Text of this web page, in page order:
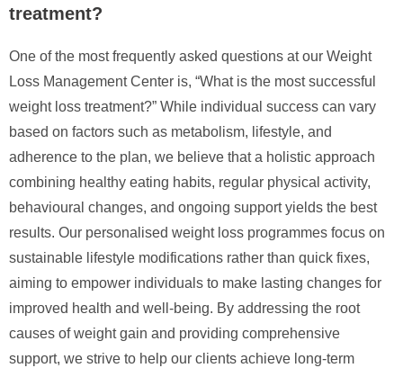
treatment?
One of the most frequently asked questions at our Weight
Loss Management Center is, “What is the most successful
weight loss treatment?” While individual success can vary
based on factors such as metabolism, lifestyle, and
adherence to the plan, we believe that a holistic approach
combining healthy eating habits, regular physical activity,
behavioural changes, and ongoing support yields the best
results. Our personalised weight loss programmes focus on
sustainable lifestyle modifications rather than quick fixes,
aiming to empower individuals to make lasting changes for
improved health and well-being. By addressing the root
causes of weight gain and providing comprehensive
support, we strive to help our clients achieve long-term